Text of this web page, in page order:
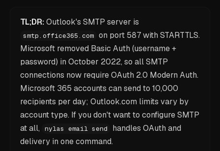
TL;DR:Outlook's SMTP server is
smtp.office365.com on port 587 with STARTTLS.
Microsoft removed Basic Auth (username +
password) in October 2022, so all SMTP
connections now require OAuth 2.0 Modern Auth.
Microsoft 365 accounts can send to 10,000
recipients per day; Outlook.com limits vary by
account type. If you don't want to configure SMTP
at all,
nylas email send
handles OAuth and
delivery in one command.